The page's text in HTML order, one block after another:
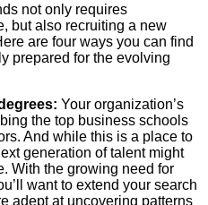
not only requires
but also recruiting a new
are four ways you can find
prepared for the evolving
Your organization’s
the top business schools
And while this is a place to
generation of talent might
With the growing need for
want to extend your search
adept at uncovering patterns